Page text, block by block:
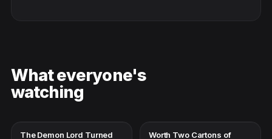
What everyone's
watching
The Demon Lord Turned
Worth Two Cartons of